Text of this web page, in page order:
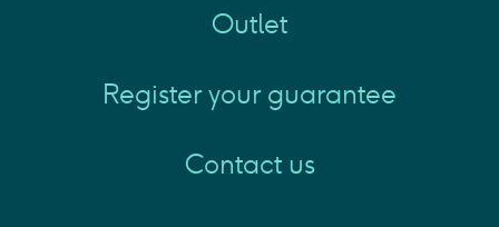
Outlet
Register your guarantee
Contact us